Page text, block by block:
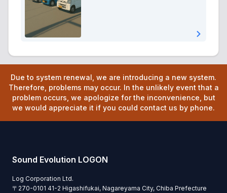
Due to system renewal, we are introducing a new system.
Therefore, problems may occur. In the unlikely event that a
problem occurs, we apologize for the inconvenience, but
we would appreciate it if you could contact us by phone.
Sound Evolution LOGON
Log Corporation Ltd.
〒 270-0101 41-2 Higashifukai, Nagareyama City, Chiba Prefecture